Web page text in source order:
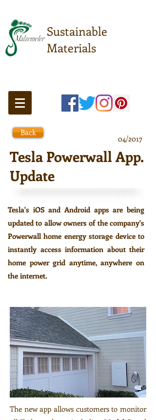
Sustainable
Materials
Back
04/2017
Tesla Powerwall App.
Update
Tesla's iOS and Android apps are being
updated to allow owners of the company's
Powerwall home energy storage device to
instantly access information about their
home power grid anytime, anywhere on
the internet.
The new app allows customers to monitor